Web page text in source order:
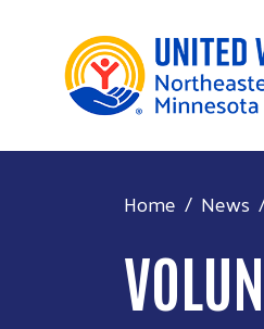
Home News